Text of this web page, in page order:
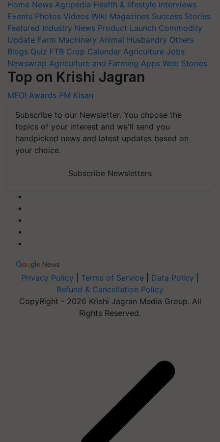
Home News Agripedia Health & lifestyle Interviews
Events Photos Videos Wiki Magazines Success Stories
Featured Industry News Product Launch Commodity
Update Farm Machinery Animal Husbandry Others
Blogs Quiz FTB Crop Calendar Agriculture Jobs
Newswrap Agriculture and Farming Apps Web Stories
Top on Krishi Jagran
MFOI Awards PM Kisan
Subscribe to our Newsletter. You choose the
topics of your interest and we'll send you
handpicked news and latest updates based on
your choice.
Subscribe Newsletters
Privacy Policy Terms of Service Data Policy
Refund & Cancellation Policy
CopyRight - 2026 Krishi Jagran Media Group. All
Rights Reserved.